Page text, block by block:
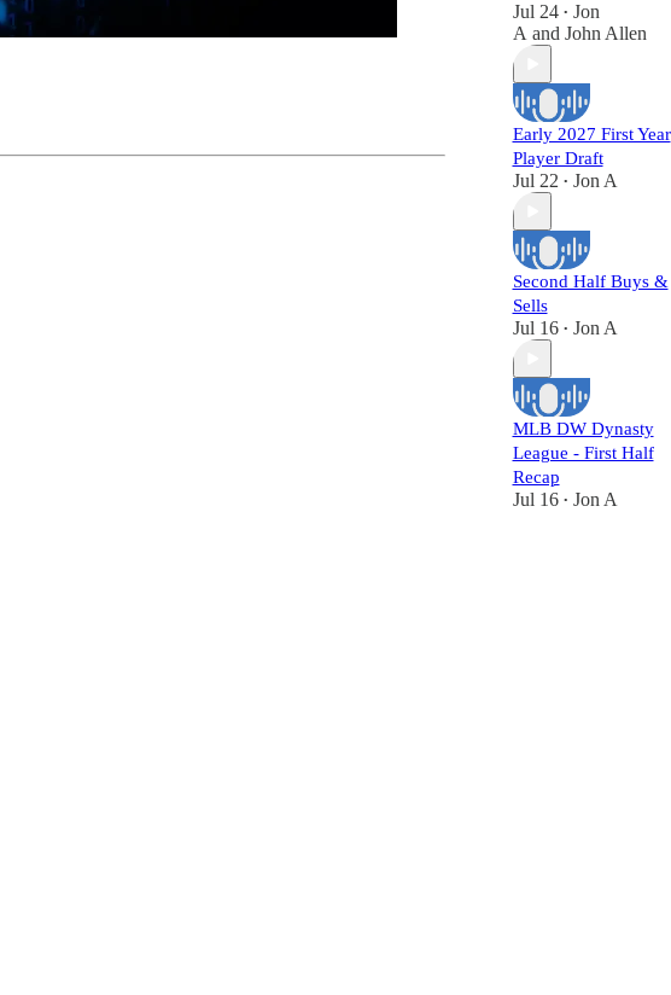
Jul 24 • Jon
A and John Allen
Early 2027 First Year
Player Draft
Jul 22 • Jon A
Second Half Buys &
Sells
Jul 16 • Jon A
MLB DW Dynasty
League - First Half
Recap
Jul 16 • Jon A